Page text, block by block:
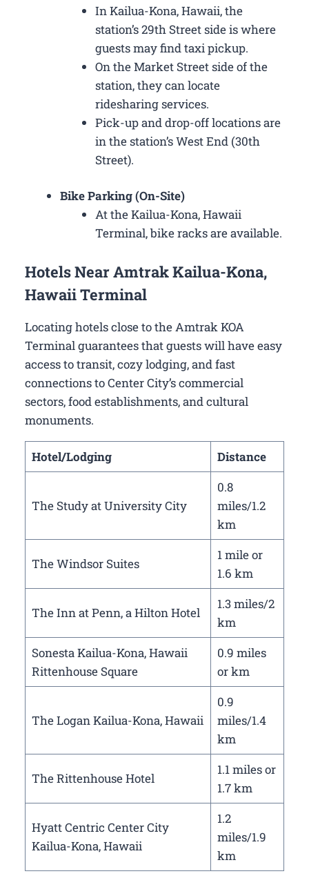
In Kailua-Kona, Hawaii, the
station’s 29th Street side is where
guests may find taxi pickup.
On the Market Street side of the
station, they can locate
ridesharing services.
Pick-up and drop-off locations are
in the station’s West End (30th
Street).
Bike Parking (On-Site)
At the Kailua-Kona, Hawaii
Terminal, bike racks are available.
Hotels Near Amtrak Kailua-Kona,
Hawaii Terminal
Locating hotels close to the Amtrak KOA
Terminal guarantees that guests will have easy
access to transit, cozy lodging, and fast
connections to Center City’s commercial
sectors, food establishments, and cultural
monuments.
Hotel/Lodging Distance
The Study at University City
0.8
miles/1.2
km
The Windsor Suites
1 mile or
1.6 km
The Inn at Penn, a Hilton Hotel
1.3 miles/2
km
Sonesta Kailua-Kona, Hawaii
Rittenhouse Square
0.9 miles
or km
The Logan Kailua-Kona, Hawaii
0.9
miles/1.4
km
The Rittenhouse Hotel
1.1 miles or
1.7 km
Hyatt Centric Center City
Kailua-Kona, Hawaii
1.2
miles/1.9
km